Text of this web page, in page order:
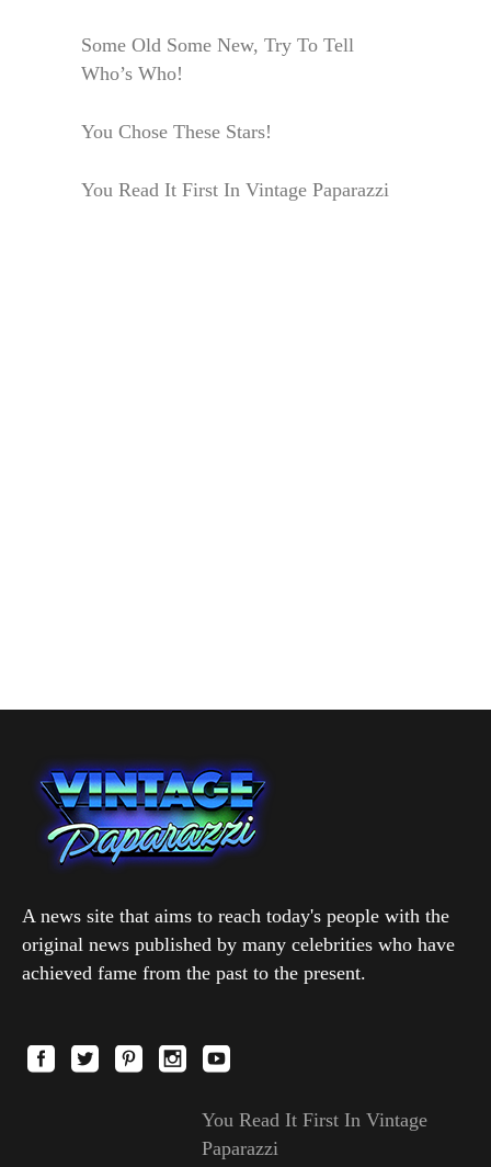
Some Old Some New, Try To Tell
Who’s Who!
You Chose These Stars!
You Read It First In Vintage Paparazzi
A news site that aims to reach today's people with the
original news published by many celebrities who have
achieved fame from the past to the present.
You Read It First In Vintage
Paparazzi